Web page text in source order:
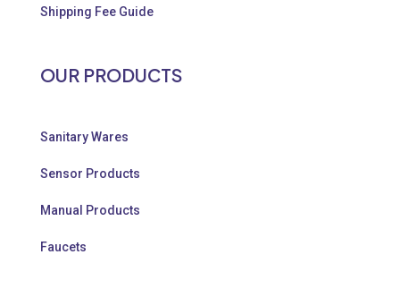
Shipping Fee Guide
OUR PRODUCTS
Sanitary Wares
Sensor Products
Manual Products
Faucets